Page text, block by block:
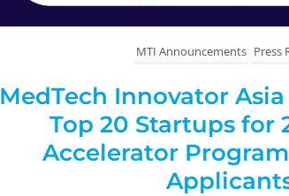
MTI Announcements Press
MedTech Innovator
Top 20 Startups for
Accelerator